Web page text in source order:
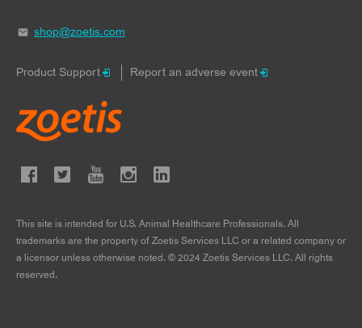
shop@zoetis.com
Product Support Report an adverse event
This site is intended for U.S. Animal Healthcare Professionals. All
trademarks are the property of Zoetis Services LLC or a related company or
a licensor unless otherwise noted. © 2024 Zoetis Services LLC. All rights
reserved.